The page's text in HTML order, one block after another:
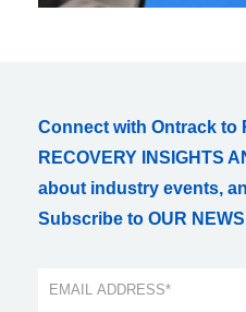
Connect with Ontrack to
RECOVERY INSIGHTS
about industry events,
Subscribe to OUR